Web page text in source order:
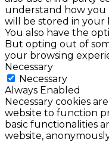
understand how you
will be stored in your
You also have the
But opting out of
your browsing
Necessary
Necessary
Always Enabled
Necessary cookies
website to function
basic functionalities
website,